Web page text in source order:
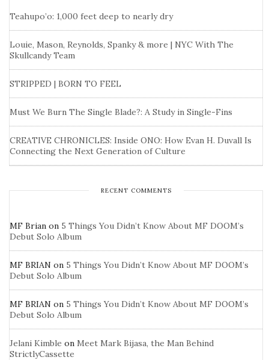
Teahupo’o: 1,000 feet deep to nearly dry
Louie, Mason, Reynolds, Spanky & more | NYC With The
Skullcandy Team
STRIPPED | BORN TO FEEL
Must We Burn The Single Blade?: A Study in Single-Fins
CREATIVE CHRONICLES: Inside ONO: How Evan H. Duvall Is
Connecting the Next Generation of Culture
RECENT COMMENTS
MF Brian on 5 Things You Didn’t Know About MF DOOM’s
Debut Solo Album
MF BRIAN on 5 Things You Didn’t Know About MF DOOM’s
Debut Solo Album
MF BRIAN on 5 Things You Didn’t Know About MF DOOM’s
Debut Solo Album
Jelani Kimble on Meet Mark Bijasa, the Man Behind
StrictlyCassette